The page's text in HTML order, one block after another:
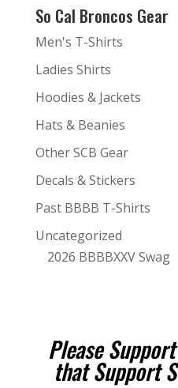
So Cal Broncos Gear
Men's T-Shirts
Ladies Shirts
Hoodies & Jackets
Hats & Beanies
Other SCB Gear
Decals & Stickers
Past BBBB T-Shirts
Uncategorized
2026 BBBBXXV Swag
Please
that Support